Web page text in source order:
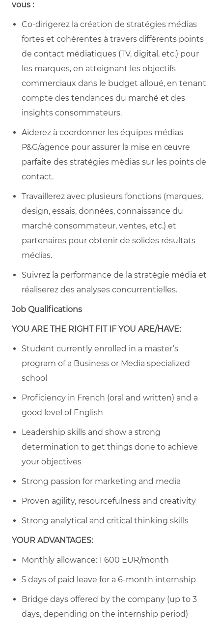
vous :
Co-dirigerez la création de stratégies médias
fortes et cohérentes à travers différents points
de contact médiatiques (TV, digital, etc.) pour
les marques, en atteignant les objectifs
commerciaux dans le budget alloué, en tenant
compte des tendances du marché et des
insights consommateurs.
Aiderez à coordonner les équipes médias
P&G/agence pour assurer la mise en œuvre
parfaite des stratégies médias sur les points de
contact.
Travaillerez avec plusieurs fonctions (marques,
design, essais, données, connaissance du
marché consommateur, ventes, etc.) et
partenaires pour obtenir de solides résultats
médias.
Suivrez la performance de la stratégie média et
réaliserez des analyses concurrentielles.
Job Qualifications
YOU ARE THE RIGHT FIT IF YOU ARE/HAVE:
Student currently enrolled in a master’s
program of a Business or Media specialized
school
Proficiency in French (oral and written) and a
good level of English
Leadership skills and show a strong
determination to get things done to achieve
your objectives
Strong passion for marketing and media
Proven agility, resourcefulness and creativity
Strong analytical and critical thinking skills
YOUR ADVANTAGES:
Monthly allowance: 1 600 EUR/month
5 days of paid leave for a 6-month internship
Bridge days offered by the company (up to 3
days, depending on the internship period)